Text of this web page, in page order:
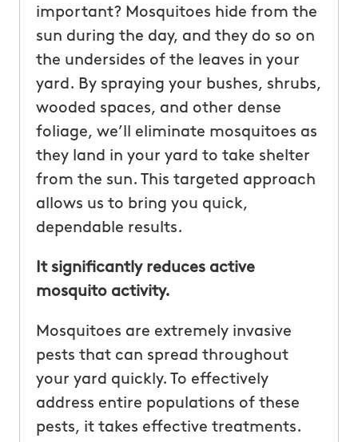
important? Mosquitoes hide from the
sun during the day, and they do so on
the undersides of the leaves in your
yard. By spraying your bushes, shrubs,
wooded spaces, and other dense
foliage, we’ll eliminate mosquitoes as
they land in your yard to take shelter
from the sun. This targeted approach
allows us to bring you quick,
dependable results.
It significantly reduces active
mosquito activity.
Mosquitoes are extremely invasive
pests that can spread throughout
your yard quickly. To effectively
address entire populations of these
pests, it takes effective treatments.